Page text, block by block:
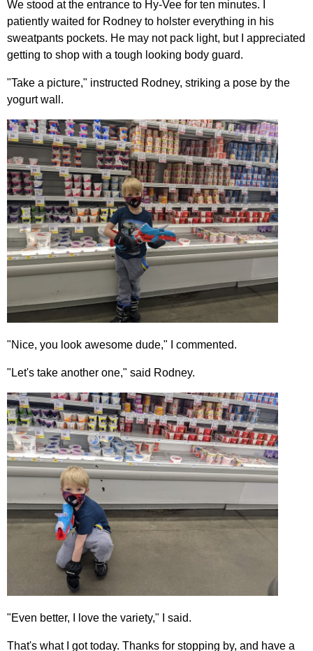
We stood at the entrance to Hy-Vee for ten minutes. I
patiently waited for Rodney to holster everything in his
sweatpants pockets. He may not pack light, but I appreciated
getting to shop with a tough looking body guard.
"Take a picture," instructed Rodney, striking a pose by the
yogurt wall.
"Nice, you look awesome dude," I commented.
"Let's take another one," said Rodney.
"Even better, I love the variety," I said.
That's what I got today. Thanks for stopping by, and have a